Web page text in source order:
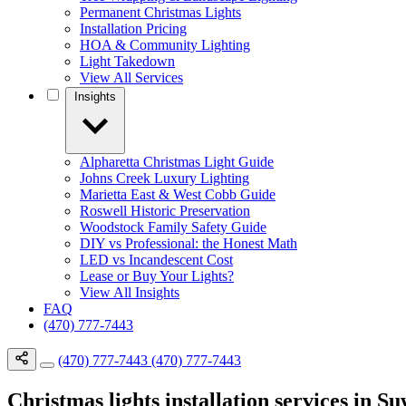
Permanent Christmas Lights
Installation Pricing
HOA & Community Lighting
Light Takedown
View All Services
Alpharetta Christmas Light Guide
Johns Creek Luxury Lighting
Marietta East & West Cobb Guide
Roswell Historic Preservation
Woodstock Family Safety Guide
DIY vs Professional: the Honest Math
LED vs Incandescent Cost
Lease or Buy Your Lights?
View All Insights
FAQ
(470) 777-7443
(470) 777-7443 (470) 777-7443
Christmas lights installation services in